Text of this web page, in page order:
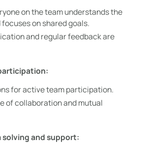
on the team understands the
on shared goals.
and regular feedback are
for active team participation.
of collaboration and mutual
and support: